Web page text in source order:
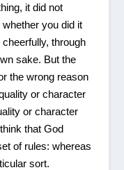
it did not
you did it
through
sake. But the
the wrong reason
or character
or character
that God
of rules: whereas
sort.